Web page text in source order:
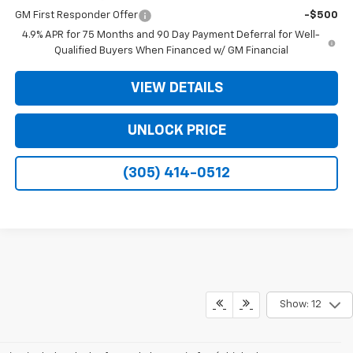
GM First Responder Offer
-$500
4.9% APR for 75 Months and 90 Day Payment Deferral for Well-
Qualified Buyers When Financed w/ GM Financial
VIEW DETAILS
UNLOCK PRICE
(305) 414-0512
Show: 12